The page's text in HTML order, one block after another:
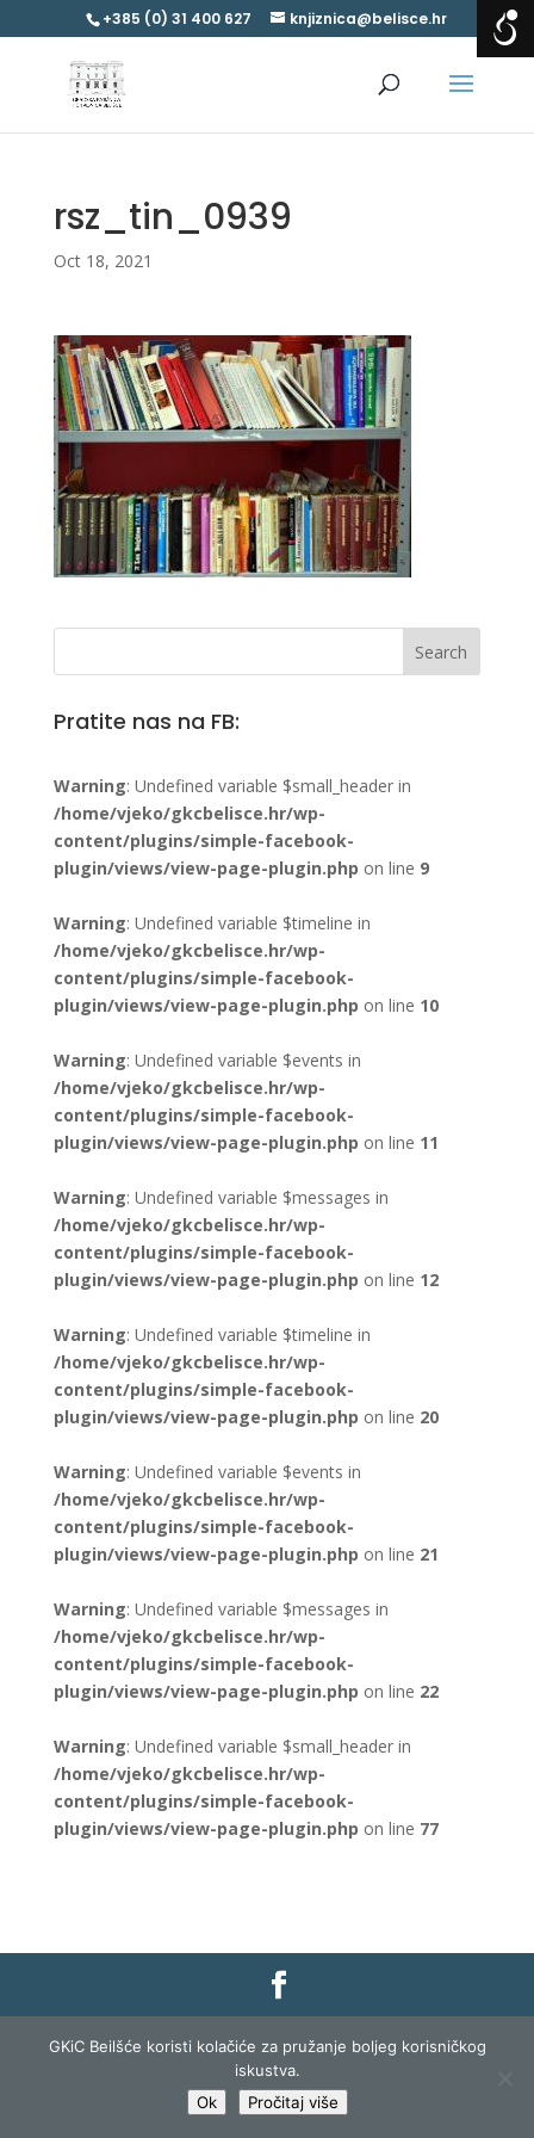
+385 (0) 31 400 627 knjiznica@belisce.hr
rsz_tin_0939
Oct 18, 2021
Pratite nas na FB:
Warning: Undefined variable $small_header in
/home/vjeko/gkcbelisce.hr/wp-
content/plugins/simple-facebook-
plugin/views/view-page-plugin.php on line 9
Warning: Undefined variable $timeline in
/home/vjeko/gkcbelisce.hr/wp-
content/plugins/simple-facebook-
plugin/views/view-page-plugin.php on line 10
Warning: Undefined variable $events in
/home/vjeko/gkcbelisce.hr/wp-
content/plugins/simple-facebook-
plugin/views/view-page-plugin.php on line 11
Warning: Undefined variable $messages in
/home/vjeko/gkcbelisce.hr/wp-
content/plugins/simple-facebook-
plugin/views/view-page-plugin.php on line 12
Warning: Undefined variable $timeline in
/home/vjeko/gkcbelisce.hr/wp-
content/plugins/simple-facebook-
plugin/views/view-page-plugin.php on line 20
Warning: Undefined variable $events in
/home/vjeko/gkcbelisce.hr/wp-
content/plugins/simple-facebook-
plugin/views/view-page-plugin.php on line 21
Warning: Undefined variable $messages in
/home/vjeko/gkcbelisce.hr/wp-
content/plugins/simple-facebook-
plugin/views/view-page-plugin.php on line 22
Warning: Undefined variable $small_header in
/home/vjeko/gkcbelisce.hr/wp-
content/plugins/simple-facebook-
plugin/views/view-page-plugin.php on line 77
Gradska knjižnica i čitaonica Belišće |Pravo na
pristup informacijama|Zaštita podataka|
Izjava o pristupačnosti| Izrada i razvoj:
Lista|Prijava
GKiC Beilšće koristi kolačiće za pružanje boljeg korisničkog
iskustva.
Ok
Pročitaj više